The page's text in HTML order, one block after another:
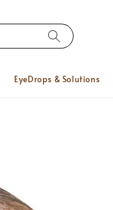
EyeDrops & Solutions